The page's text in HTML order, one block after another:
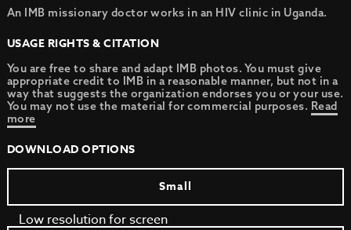
An IMB missionary doctor works in an HIV clinic in Uganda.
USAGE RIGHTS & CITATION
You are free to share and adapt IMB photos. You must give
appropriate credit to IMB in a reasonable manner, but not in a
way that suggests the organization endorses you or your use.
You may not use the material for commercial purposes. Read
more
DOWNLOAD OPTIONS
Small
Low resolution for screen